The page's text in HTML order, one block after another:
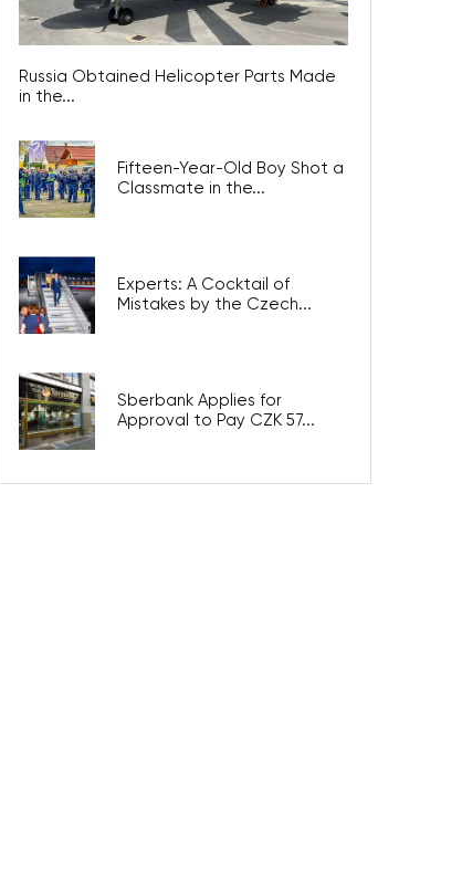
Russia Obtained Helicopter Parts Made
in the...
Fifteen-Year-Old Boy Shot a
Classmate in the...
Experts: A Cocktail of
Mistakes by the Czech...
Sberbank Applies for
Approval to Pay CZK 57...